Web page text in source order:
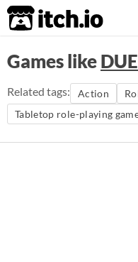
itch.io
Games like
Related tags: Action
Tabletop role-playing